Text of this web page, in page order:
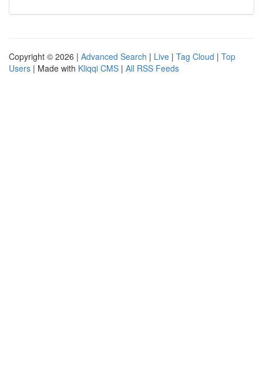
Copyright © 2026 | Advanced Search | Live | Tag Cloud | Top
Users | Made with Kliqqi CMS | All RSS Feeds